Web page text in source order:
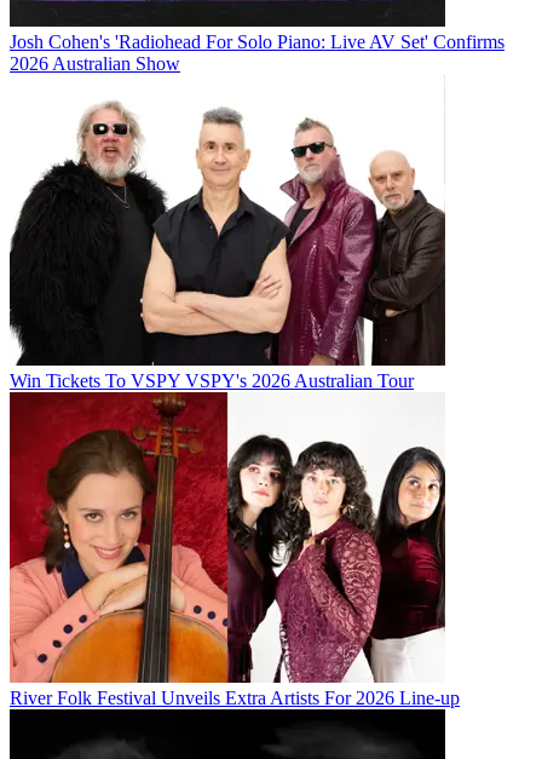
Josh Cohen's 'Radiohead For Solo Piano: Live AV Set' Confirms
2026 Australian Show
Win Tickets To VSPY VSPY's 2026 Australian Tour
River Folk Festival Unveils Extra Artists For 2026 Line-up